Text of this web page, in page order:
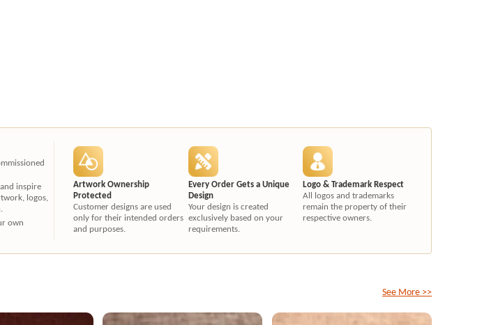
inspire
logos,
own
Artwork Ownership
Protected
Customer designs are used
only for their intended orders
and purposes.
Every Order Gets a Unique
Design
Your design is created
exclusively based on your
requirements.
Logo & Trademark Respect
All logos and trademarks
remain the property of their
respective owners.
See More >>